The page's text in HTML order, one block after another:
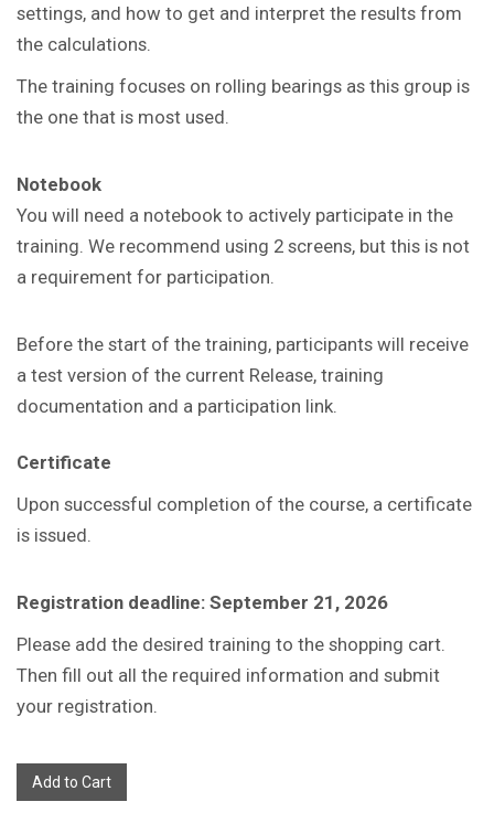
settings, and how to get and interpret the results from
the calculations.
The training focuses on rolling bearings as this group is
the one that is most used.
Notebook
You will need a notebook to actively participate in the
training. We recommend using 2 screens, but this is not
a requirement for participation.
Before the start of the training, participants will receive
a test version of the current Release, training
documentation and a participation link.
Certificate
Upon successful completion of the course, a certificate
is issued.
Registration deadline: September 21, 2026
Please add the desired training to the shopping cart.
Then fill out all the required information and submit
your registration.
Add to Cart